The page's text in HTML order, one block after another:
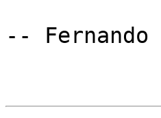
-- Fernando